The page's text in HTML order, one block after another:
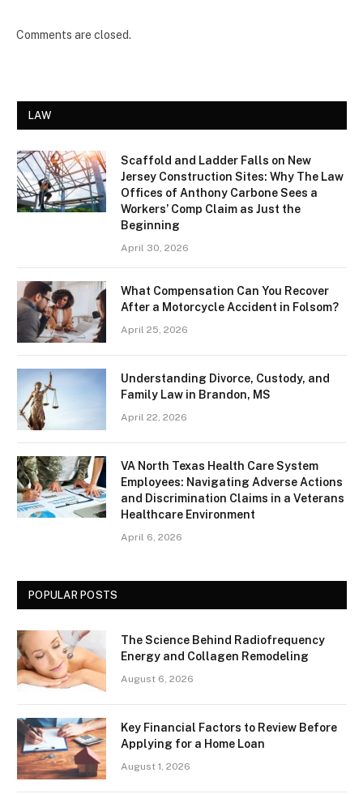
Comments are closed.
LAW
Scaffold and Ladder Falls on New
Jersey Construction Sites: Why The Law
Offices of Anthony Carbone Sees a
Workers’ Comp Claim as Just the
Beginning
April 30, 2026
What Compensation Can You Recover
After a Motorcycle Accident in Folsom?
April 25, 2026
Understanding Divorce, Custody, and
Family Law in Brandon, MS
April 22, 2026
VA North Texas Health Care System
Employees: Navigating Adverse Actions
and Discrimination Claims in a Veterans
Healthcare Environment
April 6, 2026
POPULAR POSTS
The Science Behind Radiofrequency
Energy and Collagen Remodeling
August 6, 2026
Key Financial Factors to Review Before
Applying for a Home Loan
August 1, 2026